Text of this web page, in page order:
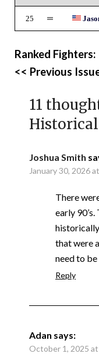
25
Ranked Fighters:
<< Previous
11
Joshua Smith
January 30, 2026
There
early
that were
need to
Reply
Adan says:
October 1, 2025